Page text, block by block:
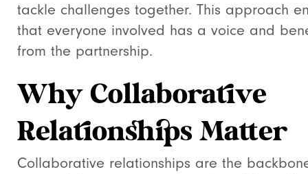
tackle challenges together. This approach
that everyone involved has a voice and
from the partnership.
Why Collaborative
Relationships Matter
Collaborative relationships are the